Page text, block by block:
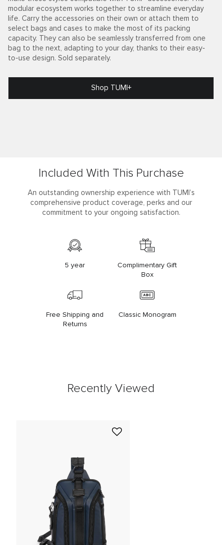
modular ecosystem works together to streamline everyday
life. Carry the accessories on their own or attach them to
select bags and cases to make the most of its packing
capacity. They can also be seamlessly transferred from one
bag to the next, adapting to your day, thanks to their easy-
to-use design. Sold separately.
Shop TUMI+
Included With This Purchase
An outstanding ownership experience with TUMI’s
comprehensive product coverage, perks and our
commitment to your ongoing satisfaction.
5 year
Complimentary Gift
Box
Free Shipping and
Returns
Classic Monogram
Recently Viewed